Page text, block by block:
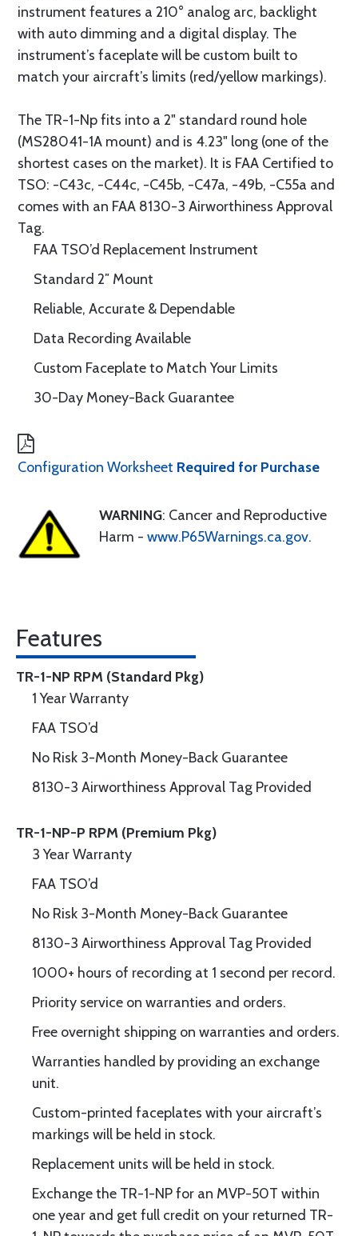
instrument features a 210° analog arc, backlight
with auto dimming and a digital display. The
instrument’s faceplate will be custom built to
match your aircraft’s limits (red/yellow markings).
The TR-1-Np fits into a 2" standard round hole
(MS28041-1A mount) and is 4.23" long (one of the
shortest cases on the market). It is FAA Certified to
TSO: -C43c, -C44c, -C45b, -C47a, -49b, -C55a and
comes with an FAA 8130-3 Airworthiness Approval
Tag.
FAA TSO’d Replacement Instrument
Standard 2″ Mount
Reliable, Accurate & Dependable
Data Recording Available
Custom Faceplate to Match Your Limits
30-Day Money-Back Guarantee
Configuration Worksheet Required for Purchase
WARNING: Cancer and Reproductive
Harm - www.P65Warnings.ca.gov.
Features
TR-1-NP RPM (Standard Pkg)
1 Year Warranty
FAA TSO’d
No Risk 3-Month Money-Back Guarantee
8130-3 Airworthiness Approval Tag Provided
TR-1-NP-P RPM (Premium Pkg)
3 Year Warranty
FAA TSO’d
No Risk 3-Month Money-Back Guarantee
8130-3 Airworthiness Approval Tag Provided
1000+ hours of recording at 1 second per record.
Priority service on warranties and orders.
Free overnight shipping on warranties and orders.
Warranties handled by providing an exchange
unit.
Custom-printed faceplates with your aircraft’s
markings will be held in stock.
Replacement units will be held in stock.
Exchange the TR-1-NP for an MVP-50T within
one year and get full credit on your returned TR-